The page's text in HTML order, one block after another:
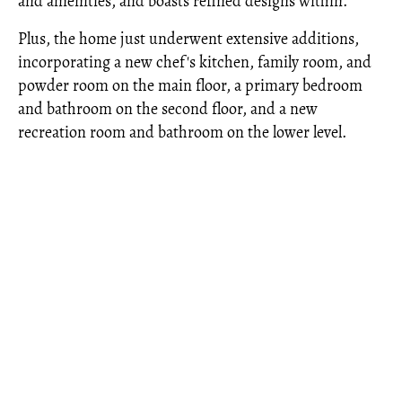
Plus, the home just underwent extensive additions,
incorporating a new chef's kitchen, family room, and
powder room on the main floor, a primary bedroom
and bathroom on the second floor, and a new
recreation room and bathroom on the lower level.